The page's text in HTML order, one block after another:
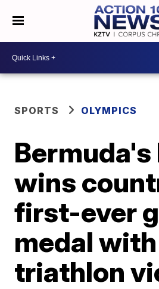
SPORTS OLYMPICS
wins
first-ever
medal with
triathlon